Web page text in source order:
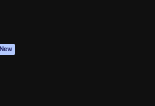
New